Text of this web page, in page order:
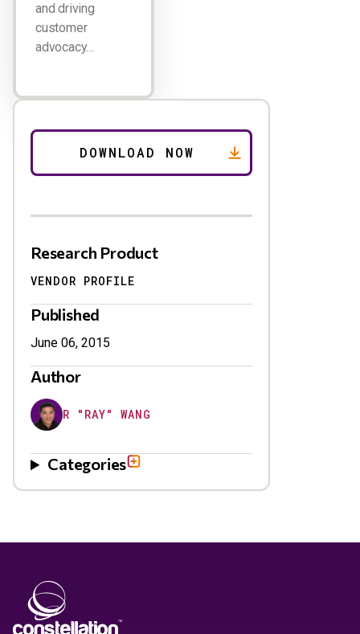
and driving
customer
advocacy…
Research Product
VENDOR PROFILE
Published
June 06, 2015
Author
R "RAY" WANG
Categories